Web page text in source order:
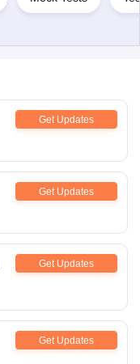
Get Updates
Get Updates
Get Updates
Get Updates